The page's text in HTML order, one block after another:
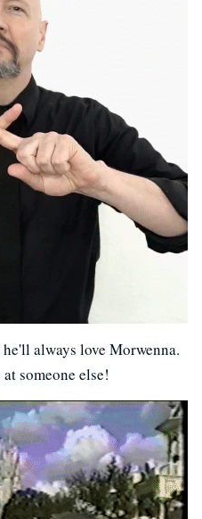
always love Morwenna.
someone else!